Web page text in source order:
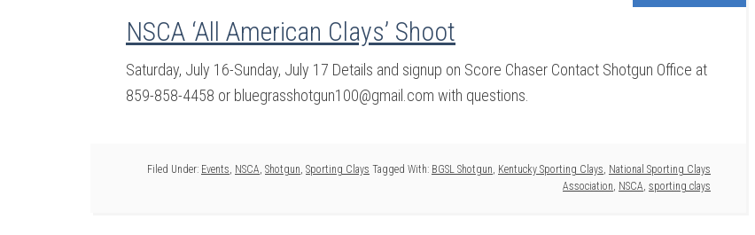
NSCA ‘All American Clays’ Shoot
Saturday, July 16-Sunday, July 17 Details and signup on Score Chaser Contact Shotgun Office at
859-858-4458 or bluegrasshotgun100@gmail.com with questions.
Filed Under: Events, NSCA, Shotgun, Sporting Clays Tagged With: BGSL Shotgun, Kentucky Sporting Clays, National Sporting Clays
Association, NSCA, sporting clays